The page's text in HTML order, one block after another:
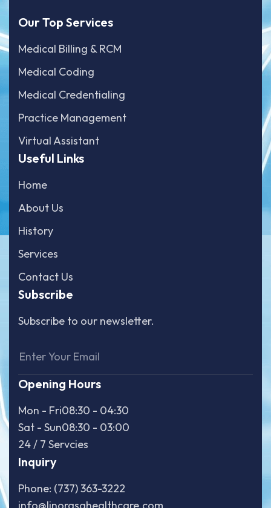
Our Top Services
Medical Billing & RCM
Medical Coding
Medical Credentialing
Practice Management
Virtual Assistant
Useful Links
Home
About Us
History
Services
Contact Us
Subscribe
Subscribe to our newsletter.
Opening Hours
Mon - Fri08:30 - 04:30
Sat - Sun08:30 - 03:00
24 / 7 Servcies
Inquiry
Phone: (737) 363-3222